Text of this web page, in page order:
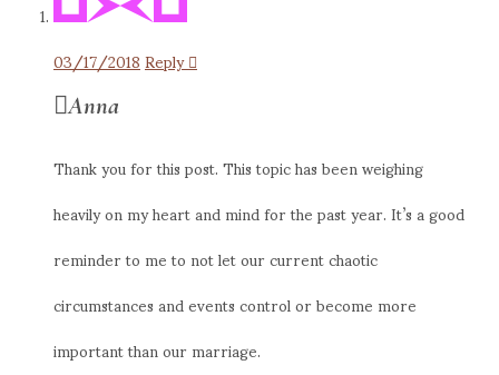
03/17/2018Reply
Anna
Thank you for this post. This topic has been weighing
heavily on my heart and mind for the past year. It’s a good
reminder to me to not let our current chaotic
circumstances and events control or become more
important than our marriage.